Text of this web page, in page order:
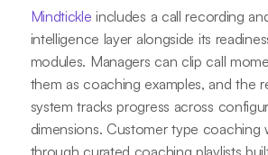
Mindtickle includes a call recording
intelligence layer alongside its
modules. Managers can clip call
them as coaching examples, and the
system tracks progress across
dimensions. Customer type coaching